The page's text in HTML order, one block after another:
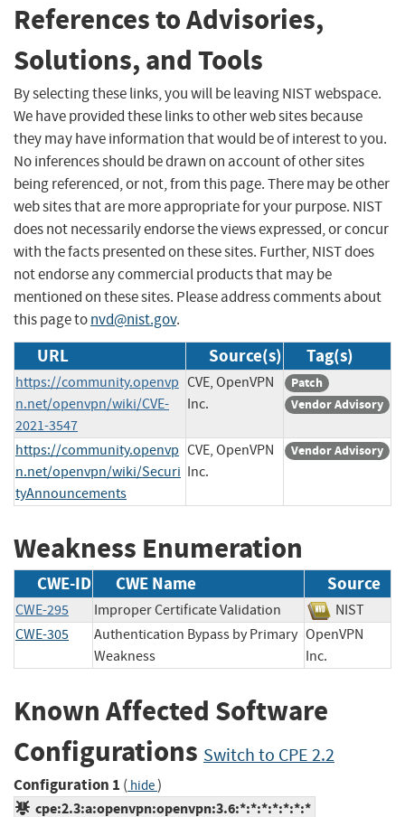
References to Advisories,
Solutions, and Tools
By selecting these links, you will be leaving NIST webspace.
We have provided these links to other web sites because
they may have information that would be of interest to you.
No inferences should be drawn on account of other sites
being referenced, or not, from this page. There may be other
web sites that are more appropriate for your purpose. NIST
does not necessarily endorse the views expressed, or concur
with the facts presented on these sites. Further, NIST does
not endorse any commercial products that may be
mentioned on these sites. Please address comments about
this page tonvd@nist.gov.
URL Source(s) Tag(s)
https://community.openvp
n.net/openvpn/wiki/CVE-
2021-3547
CVE, OpenVPN
Inc.
Patch
Vendor Advisory
https://community.openvp
n.net/openvpn/wiki/Securi
tyAnnouncements
CVE, OpenVPN
Inc.
Vendor Advisory
Weakness Enumeration
CWE-ID CWE Name Source
CWE-295 Improper Certificate Validation
NIST
CWE-305
Authentication Bypass by Primary
Weakness
OpenVPN
Inc.
Known Affected Software
Configurations Switch to CPE 2.2
Configuration 1 ( hide)
cpe:2.3:a:openvpn:openvpn:3.6:*:*:*:*:*:*:*